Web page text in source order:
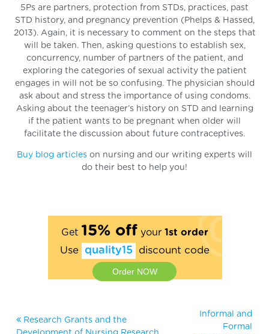
5Ps are partners, protection from STDs, practices, past
STD history, and pregnancy prevention (Phelps & Hassed,
2013). Again, it is necessary to comment on the steps that
will be taken. Then, asking questions to establish sex,
concurrency, number of partners of the patient, and
exploring the categories of sexual activity the patient
engages in will not be so confusing. The physician should
ask about and stress the importance of using condoms.
Asking about the teenager’s history on STD and learning
if the patient wants to be pregnant when older will
facilitate the discussion about future contraceptives.
Buy blog articles on nursing and our writing experts will
do their best to help you!
Get 15% offyour 1st order
Use quality15 discount code
Order NOW
Research Grants and the
Informal and
Formal